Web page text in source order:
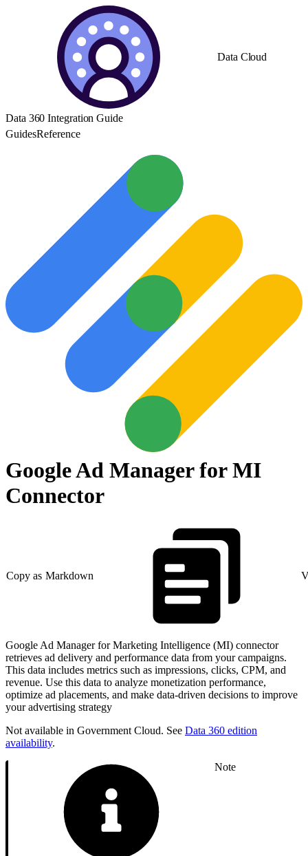
Data Cloud
Data 360 Integration Guide
GuidesReference
Google Ad Manager for MI
Connector
Copy as Markdown
Google Ad Manager for Marketing Intelligence (MI) connector
retrieves ad delivery and performance data from your campaigns.
This data includes metrics such as impressions, clicks, CPM, and
revenue. Use this data to analyze monetization performance,
optimize ad placements, and make data-driven decisions to improve
your advertising strategy
Not available in Government Cloud. See Data 360 edition
availability.
Note